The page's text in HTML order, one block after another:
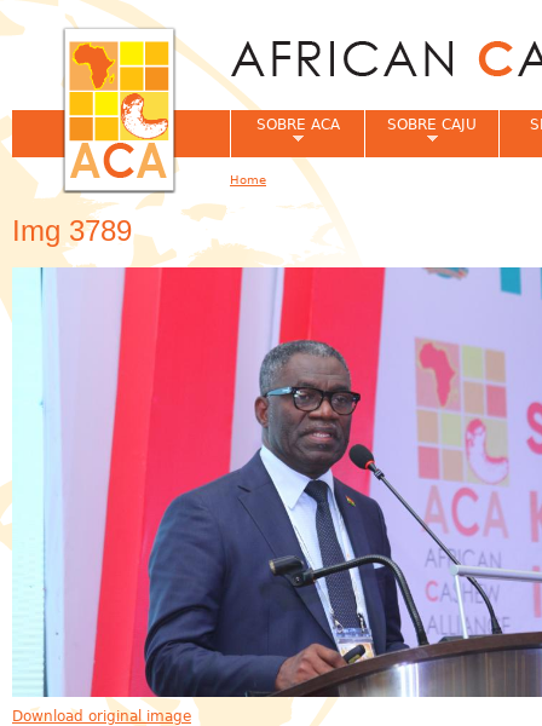
Img 3789
Download original image
SOBRE ACA SOBRE CAJU
You are here
Home